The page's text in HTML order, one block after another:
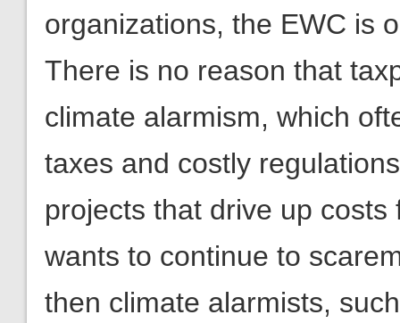
organizations, the EWC is
There is no reason that
climate alarmism, which
taxes and costly
projects that drive up
wants to continue to
then climate alarmists,